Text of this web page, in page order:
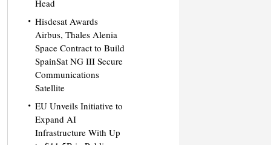
Head
Hisdesat Awards
Airbus, Thales Alenia
Space Contract to Build
SpainSat NG III Secure
Communications
Satellite
EU Unveils Initiative to
Expand AI
Infrastructure With Up